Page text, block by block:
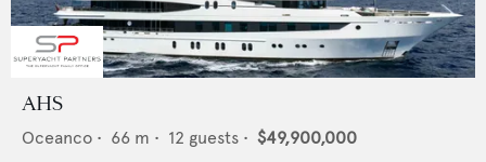
AHS
Oceanco • 66 m • 12 guests • $49,900,000